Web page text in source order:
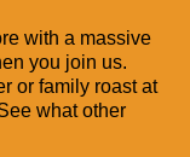
with a massive
you join us.
or family roast at
what other